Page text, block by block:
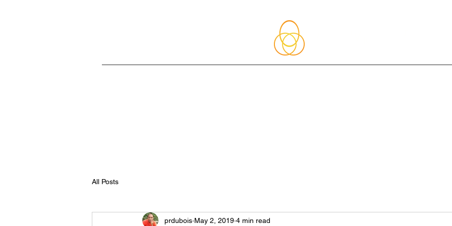
All Posts
prdubois May 2, 2019 4 min read